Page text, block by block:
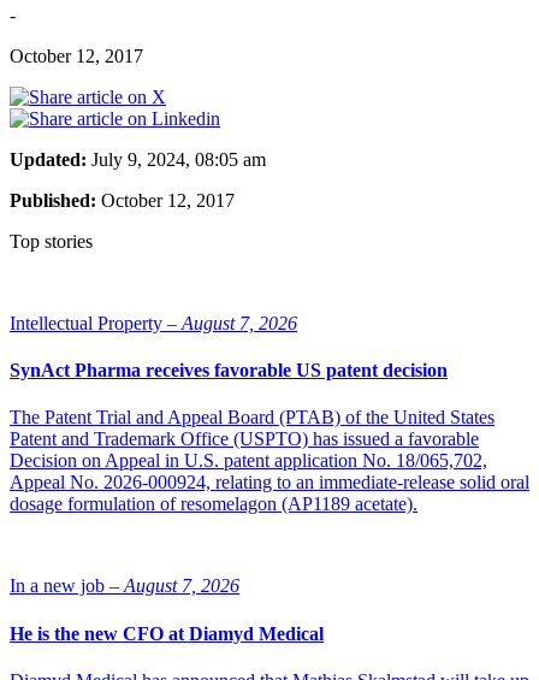
-
October 12, 2017
Updated: July 9, 2024, 08:05 am
Published: October 12, 2017
Top stories
Intellectual Property – August 7, 2026
SynAct Pharma receives favorable US patent decision
The Patent Trial and Appeal Board (PTAB) of the United States
Patent and Trademark Office (USPTO) has issued a favorable
Decision on Appeal in U.S. patent application No. 18/065,702,
Appeal No. 2026-000924, relating to an immediate-release solid oral
dosage formulation of resomelagon (AP1189 acetate).
In a new job – August 7, 2026
He is the new CFO at Diamyd Medical